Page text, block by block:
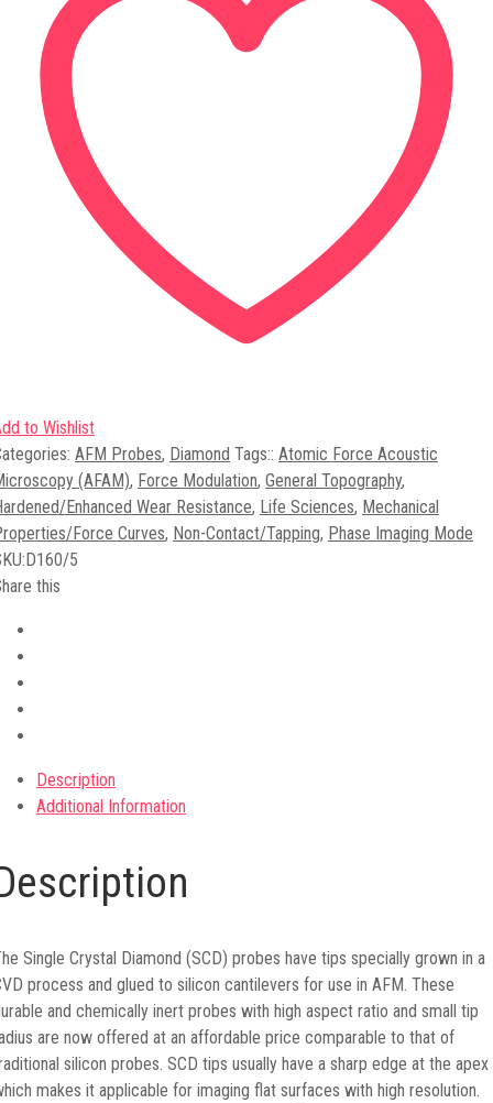
to Wishlist
AFM Probes, Diamond Tags:: Atomic Force Acoustic
(AFAM), Force Modulation, General Topography,
Enhanced Wear Resistance, Life Sciences, Mechanical
Force Curves, Non-Contact/Tapping, Phase Imaging Mode
D160/5
this
Description
Additional Information
Single Crystal Diamond (SCD) probes have tips specially grown in a
process and glued to silicon cantilevers for use in AFM. These
and chemically inert probes with high aspect ratio and small tip
are now offered at an affordable price comparable to that of
silicon probes. SCD tips usually have a sharp edge at the apex
makes it applicable for imaging flat surfaces with high resolution.